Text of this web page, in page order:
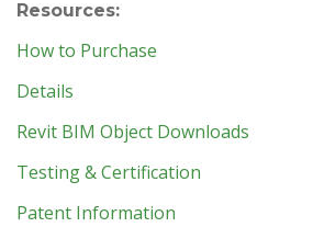
Resources:
How to Purchase
Details
Revit BIM Object Downloads
Testing & Certification
Patent Information